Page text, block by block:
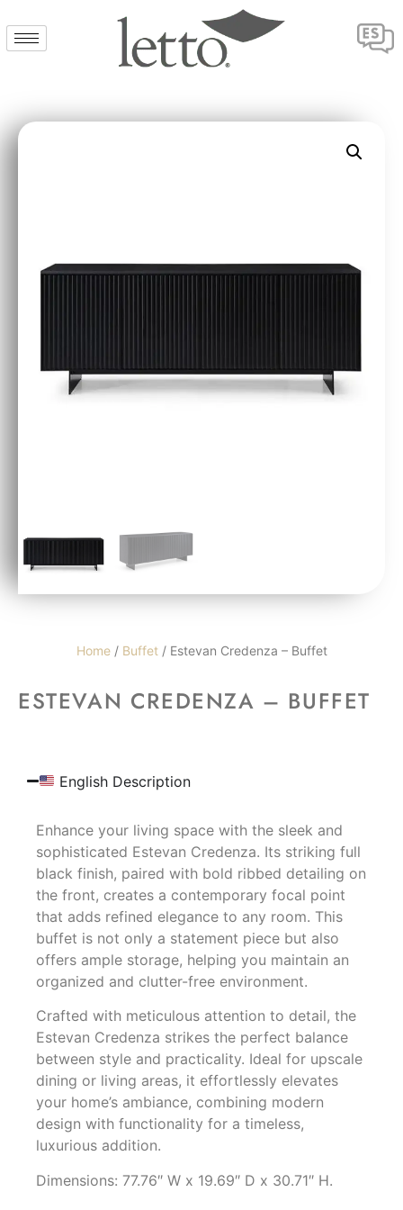
Home/ Buffet/ Estevan Credenza – Buffet
ESTEVAN CREDENZA – BUFFET
English Description
Enhance your living space with the sleek and
sophisticated Estevan Credenza. Its striking full
black finish, paired with bold ribbed detailing on
the front, creates a contemporary focal point
that adds refined elegance to any room. This
buffet is not only a statement piece but also
offers ample storage, helping you maintain an
organized and clutter-free environment.
Crafted with meticulous attention to detail, the
Estevan Credenza strikes the perfect balance
between style and practicality. Ideal for upscale
dining or living areas, it effortlessly elevates
your home’s ambiance, combining modern
design with functionality for a timeless,
luxurious addition.
Dimensions: 77.76″ W x 19.69″ D x 30.71″ H.